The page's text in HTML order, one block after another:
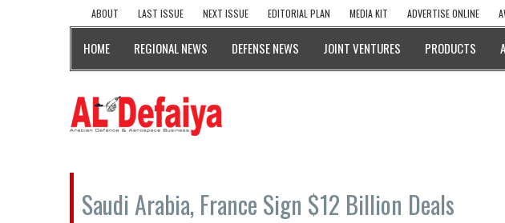
ABOUT LAST ISSUE NEXT ISSUE EDITORIAL PLAN MEDIA KIT ADVERTISE ONLINE
HOME REGIONAL NEWS DEFENSE NEWS JOINT VENTURES PRODUCTS
Saudi Arabia, France Sign $12 Billion Deals